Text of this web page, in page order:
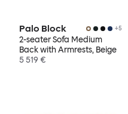
Palo Block +5
2-seater Sofa Medium
Back with Armrests, Beige
5 519 €